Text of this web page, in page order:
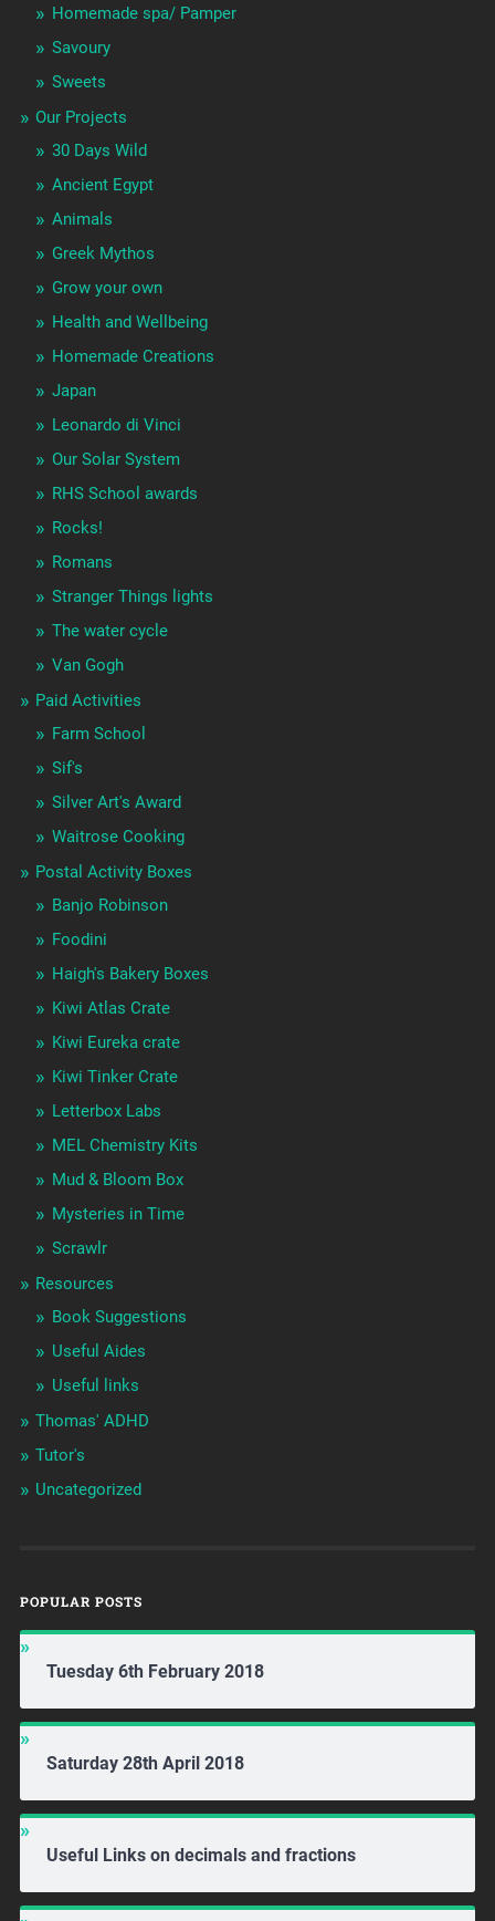
Homemade spa/ Pamper
Savoury
Sweets
Our Projects
30 Days Wild
Ancient Egypt
Animals
Greek Mythos
Grow your own
Health and Wellbeing
Homemade Creations
Japan
Leonardo di Vinci
Our Solar System
RHS School awards
Rocks!
Romans
Stranger Things lights
The water cycle
Van Gogh
Paid Activities
Farm School
Sif's
Silver Art's Award
Waitrose Cooking
Postal Activity Boxes
Banjo Robinson
Foodini
Haigh's Bakery Boxes
Kiwi Atlas Crate
Kiwi Eureka crate
Kiwi Tinker Crate
Letterbox Labs
MEL Chemistry Kits
Mud & Bloom Box
Mysteries in Time
Scrawlr
Resources
Book Suggestions
Useful Aides
Useful links
Thomas' ADHD
Tutor's
Uncategorized
POPULAR POSTS
Tuesday 6th February 2018
Saturday 28th April 2018
Useful Links on decimals and fractions